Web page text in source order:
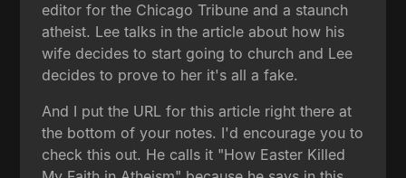
editor for the Chicago Tribune and a staunch
atheist. Lee talks in the article about how his
wife decides to start going to church and Lee
decides to prove to her it's all a fake.
And I put the URL for this article right there at
the bottom of your notes. I'd encourage you to
check this out. He calls it "How Easter Killed